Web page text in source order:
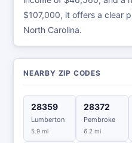
$107,000, it offers a clear
North Carolina.
NEARBY ZIP CODES
28359
Lumberton
5.9 mi
28372
Pembroke
6.2 mi